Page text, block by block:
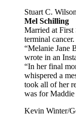
Stuart C.
Mel Schilling
Married at
terminal cancer.
“Melanie Jane
wrote in an
“In her final
whispered a
took all of her
was for Maddie
Kevin Winter/